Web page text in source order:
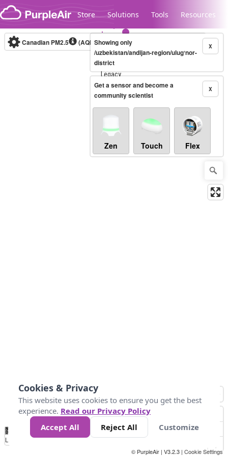
Skip to content
Store Solutions Tools Resources
Legacy...
Canadian PM2.5 (AQHI+)10-minute X
Showing only
/uzbekistan/andijan-region/ulugʻnor-
district
X
Get a sensor and become a
community scientist
Zen Touch Flex
No
Data 4 5 6 7 10 +
Loading...
© PurpleAir | V3.2.3 | Cookie Settings
Cookies & Privacy
This website uses cookies to ensure you get the best
experience. Read our Privacy Policy
Accept All
Reject All Customize